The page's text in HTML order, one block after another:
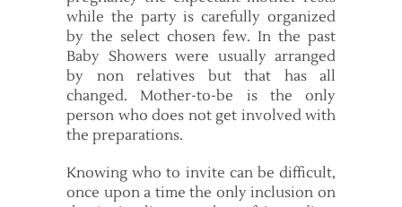
while the party is carefully organized
by the select chosen few. In the past
Baby Showers were usually arranged
by non relatives but that has all
changed. Mother-to-be is the only
person who does not get involved with
the preparations.
Knowing who to invite can be difficult,
once upon a time the only inclusion on